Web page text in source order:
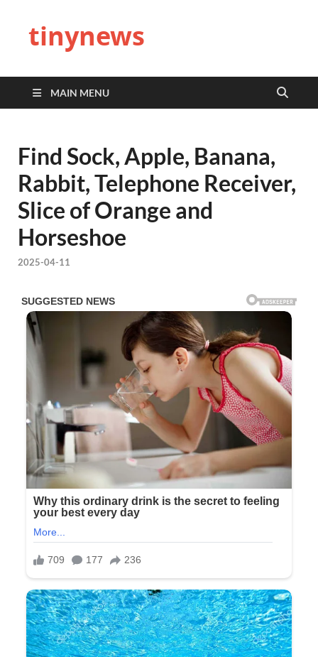
tinynews
MAIN MENU
Find Sock, Apple, Banana,
Rabbit, Telephone Receiver,
Slice of Orange and
Horseshoe
2025-04-11